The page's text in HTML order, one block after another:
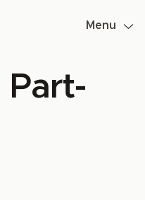
Menu
Part-